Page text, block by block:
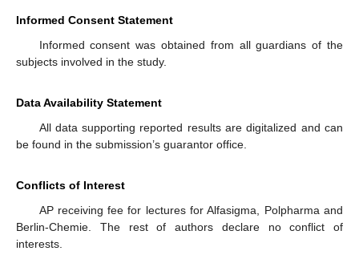
Informed Consent Statement
Informed consent was obtained from all guardians of the
subjects involved in the study.
Data Availability Statement
All data supporting reported results are digitalized and can
be found in the submission’s guarantor office.
Conflicts of Interest
AP receiving fee for lectures for Alfasigma, Polpharma and
Berlin-Chemie. The rest of authors declare no conflict of
interests.